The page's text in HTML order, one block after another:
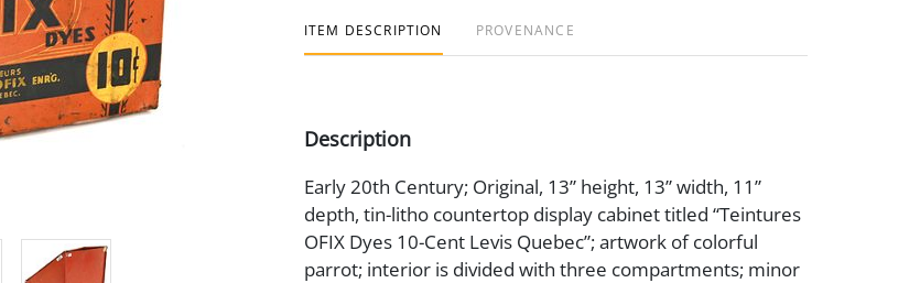
ITEM DESCRIPTION PROVENANCE
Description
Early 20th Century; Original, 13” height, 13” width, 11”
depth, tin-litho countertop display cabinet titled “Teintures
OFIX Dyes 10-Cent Levis Quebec”; artwork of colorful
parrot; interior is divided with three compartments; minor